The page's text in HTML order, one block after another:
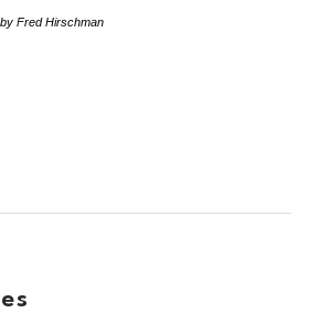
by Fred Hirschman